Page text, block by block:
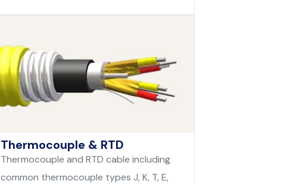
Thermocouple & RTD
Thermocouple and RTD cable including
common thermocouple types J, K, T, E,